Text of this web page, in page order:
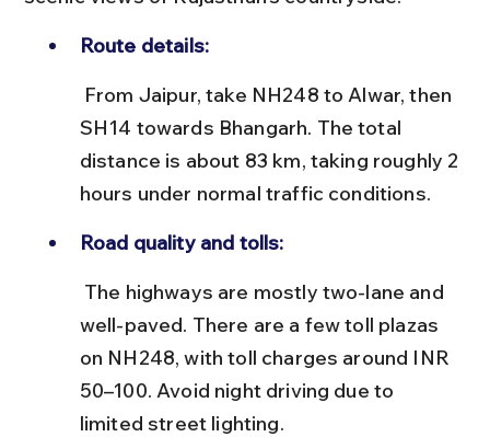
Route details:
SH14 towards Bhangarh. The total
distance is about 83 km, taking roughly 2
hours under normal traffic conditions.
Road quality and tolls:
well-paved. There are a few toll plazas
on NH248, with toll charges around INR
50–100. Avoid night driving due to
limited street lighting.